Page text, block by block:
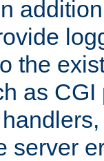
the
as
server